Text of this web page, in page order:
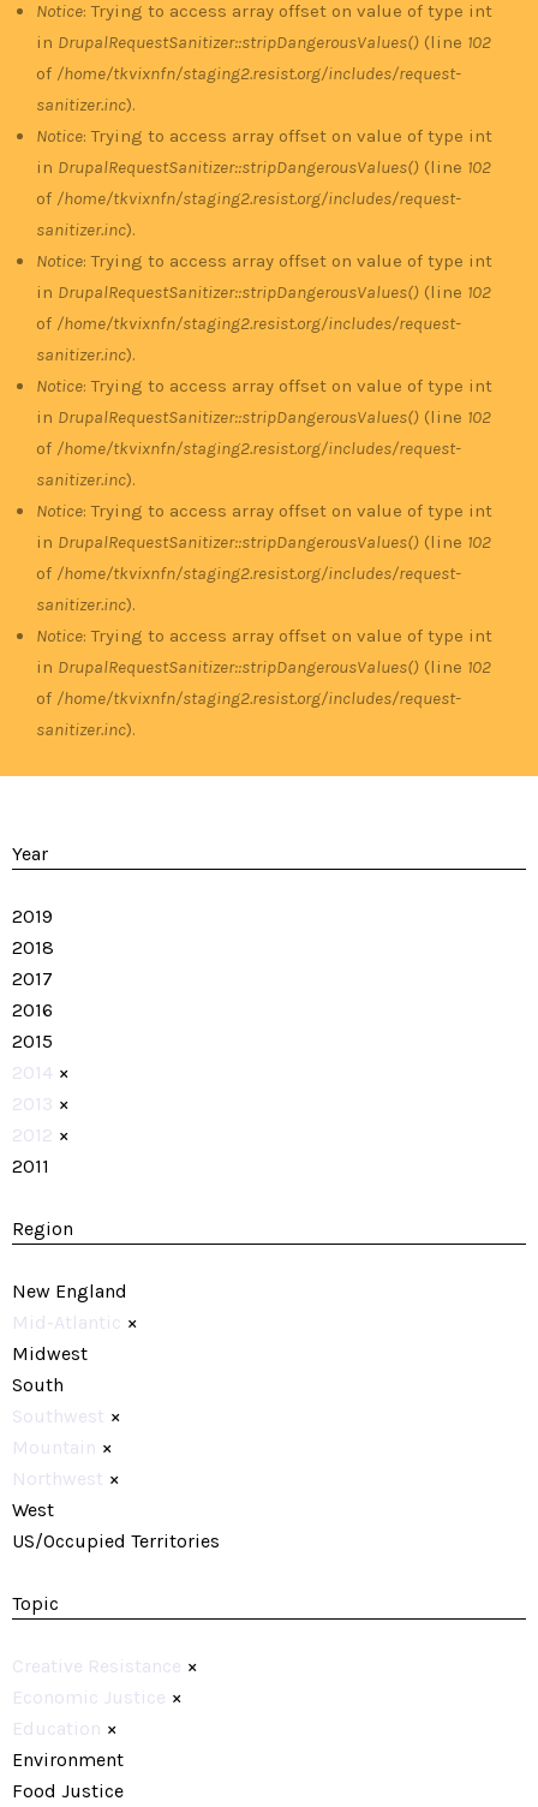
Notice: Trying to access array offset on value of type int
in DrupalRequestSanitizer::stripDangerousValues() (line 102
of /home/tkvixnfn/staging2.resist.org/includes/request-
sanitizer.inc).
Notice: Trying to access array offset on value of type int
in DrupalRequestSanitizer::stripDangerousValues() (line 102
of /home/tkvixnfn/staging2.resist.org/includes/request-
sanitizer.inc).
Notice: Trying to access array offset on value of type int
in DrupalRequestSanitizer::stripDangerousValues() (line 102
of /home/tkvixnfn/staging2.resist.org/includes/request-
sanitizer.inc).
Notice: Trying to access array offset on value of type int
in DrupalRequestSanitizer::stripDangerousValues() (line 102
of /home/tkvixnfn/staging2.resist.org/includes/request-
sanitizer.inc).
Notice: Trying to access array offset on value of type int
in DrupalRequestSanitizer::stripDangerousValues() (line 102
of /home/tkvixnfn/staging2.resist.org/includes/request-
sanitizer.inc).
Notice: Trying to access array offset on value of type int
in DrupalRequestSanitizer::stripDangerousValues() (line 102
of /home/tkvixnfn/staging2.resist.org/includes/request-
sanitizer.inc).
Year
2019
2018
2017
2016
2015
2014 ×
2013 ×
2012 ×
2011
Region
New England
Mid-Atlantic ×
Midwest
South
Southwest ×
Mountain ×
Northwest ×
West
US/Occupied Territories
Topic
Creative Resistance ×
Economic Justice ×
Education ×
Environment
Food Justice